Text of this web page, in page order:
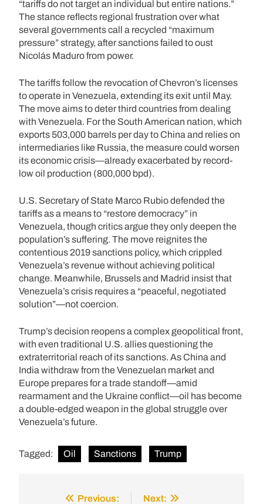
“tariffs do not target an individual but entire nations.”
The stance reflects regional frustration over what
several governments call a recycled “maximum
pressure” strategy, after sanctions failed to oust
Nicolás Maduro from power.
The tariffs follow the revocation of Chevron’s licenses
to operate in Venezuela, extending its exit until May.
The move aims to deter third countries from dealing
with Venezuela. For the South American nation, which
exports 503,000 barrels per day to China and relies on
intermediaries like Russia, the measure could worsen
its economic crisis—already exacerbated by record-
low oil production (800,000 bpd).
U.S. Secretary of State Marco Rubio defended the
tariffs as a means to “restore democracy” in
Venezuela, though critics argue they only deepen the
population’s suffering. The move reignites the
contentious 2019 sanctions policy, which crippled
Venezuela’s revenue without achieving political
change. Meanwhile, Brussels and Madrid insist that
Venezuela’s crisis requires a “peaceful, negotiated
solution”—not coercion.
Trump’s decision reopens a complex geopolitical front,
with even traditional U.S. allies questioning the
extraterritorial reach of its sanctions. As China and
India withdraw from the Venezuelan market and
Europe prepares for a trade standoff—amid
rearmament and the Ukraine conflict—oil has become
a double-edged weapon in the global struggle over
Venezuela’s future.
Tagged: Oil Sanctions Trump
Previous: Next: